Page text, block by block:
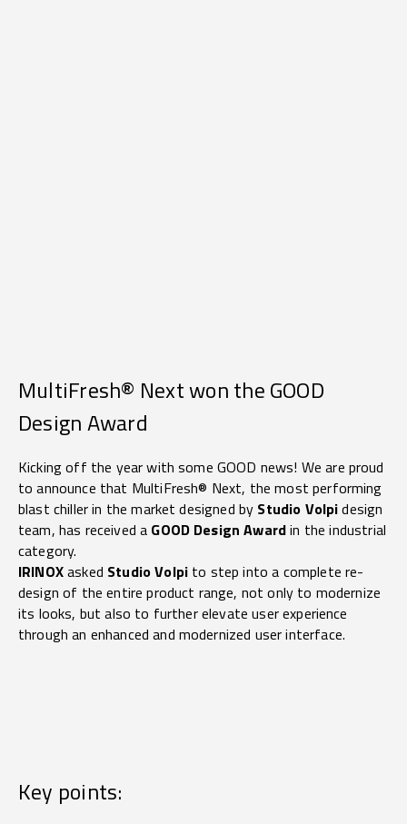
MultiFresh® Next won the GOOD
Design Award
Kicking off the year with some GOOD news! We are proud
to announce that MultiFresh® Next, the most performing
blast chiller in the market designed by Studio Volpidesign
team, has received a GOOD Design Awardin the industrial
category.
IRINOXasked Studio Volpi to step into a complete re-
design of the entire product range, not only to modernize
its looks, but also to further elevate user experience
through an enhanced and modernized user interface.
Key points: